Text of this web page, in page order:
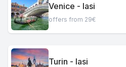
Venice - Iasi
offers from 29€
Turin - Iasi